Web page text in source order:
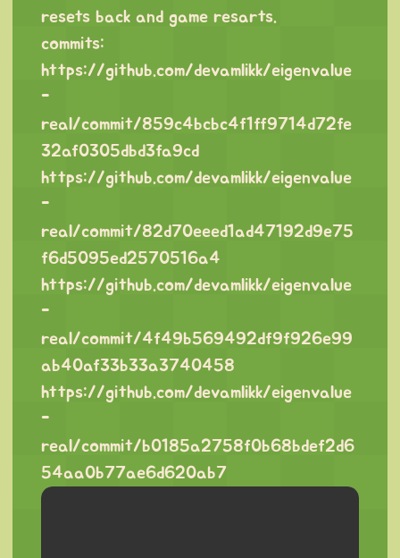
resets back and game resarts.
commits:
https://github.com/devamlikk/eigenvalue
-
real/commit/859c4bcbc4f1ff9714d72fe
32af0305dbd3fa9cd
https://github.com/devamlikk/eigenvalue
-
real/commit/82d70eeed1ad47192d9e75
f6d5095ed2570516a4
https://github.com/devamlikk/eigenvalue
-
real/commit/4f49b569492df9f926e99
ab40af33b33a3740458
https://github.com/devamlikk/eigenvalue
-
real/commit/b0185a2758f0b68bdef2d6
54aa0b77ae6d620ab7